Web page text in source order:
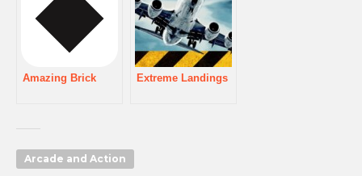
Amazing Brick Extreme Landings
Arcade and Action